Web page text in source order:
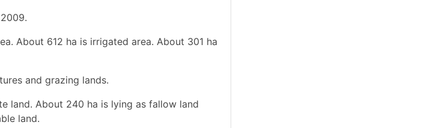
About 612 ha is irrigated area. About 301 ha
and grazing lands.
land. About 240 ha is lying as fallow land
land.